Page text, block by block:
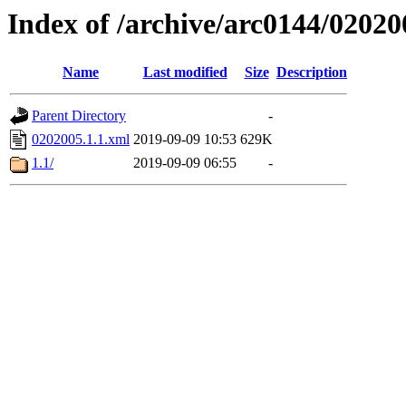
Index of /archive/arc0144/
Name Last modified Size Description
Parent Directory
-
0202005.1.1.xml 2019-09-09 10:53 629K
1.1/
2019-09-09 06:55 -